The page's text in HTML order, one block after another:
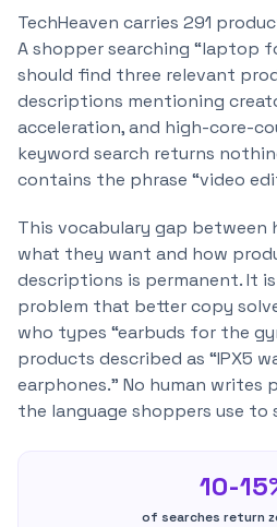
TechHeaven carries 291
A shopper searching “laptop
should find three relevant
descriptions mentioning
acceleration, and high-core-
keyword search returns
contains the phrase “video
This vocabulary gap between
what they want and how
descriptions is permanent. It
problem that better copy
who types “earbuds for the
products described as “IPX5
earphones.” No human
the language shoppers use to
10-
of searches return